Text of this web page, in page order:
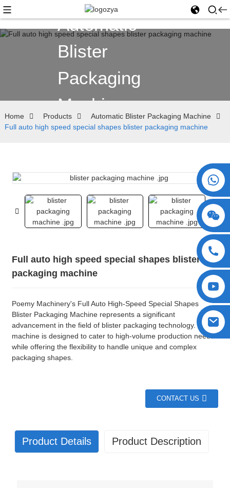
+86 15730993174
Automatic
Blister
Packaging
Machine
Home Products
Automatic Blister Packaging Machine
Full auto high speed special shapes blister packaging machine
Full auto high speed special shapes blister
packaging machine
Poemy Machinery's Full Auto High-Speed Special Shapes
Blister Packaging Machine represents a significant
advancement in the field of blister packaging technology. This
machine is designed to cater to high-volume production needs
while offering the flexibility to handle unique and complex
packaging shapes.
CONTACT US
Product Details Product Description